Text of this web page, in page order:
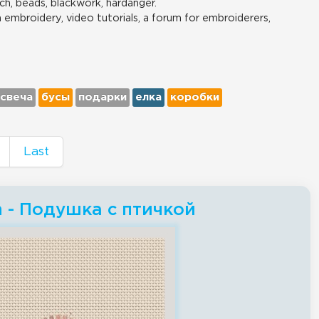
beads, blackwork, hardanger.
video tutorials, a forum for embroiderers,
свеча бусы подарки елка коробки
Last
Подушка с птичкой